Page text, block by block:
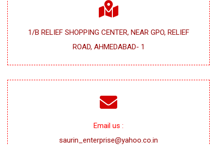
1/B RELIEF SHOPPING CENTER, NEAR GPO, RELIEF
ROAD, AHMEDABAD- 1
Email us :
saurin_enterprise@yahoo.co.in